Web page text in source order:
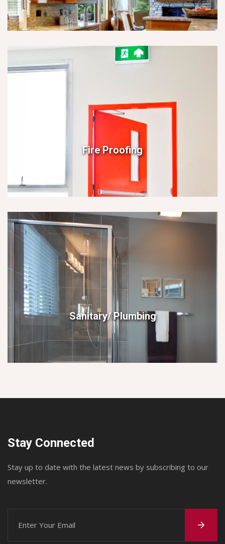
Fire Proofing
Sanitary/ Plumbing
Stay Connected
Stay up to date with the latest news by subscribing to our
newsletter.